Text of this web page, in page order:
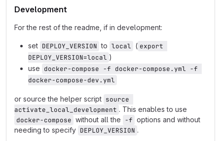
Development
For the rest of the readme, if in development:
set DEPLOY_VERSION to local ( export
DEPLOY_VERSION=local )
use docker-compose -f docker-compose.yml -f
docker-compose-dev.yml
or source the helper script source
activate_local_development . This enables to use
docker-compose without all the -f options and without
needing to specify DEPLOY_VERSION .